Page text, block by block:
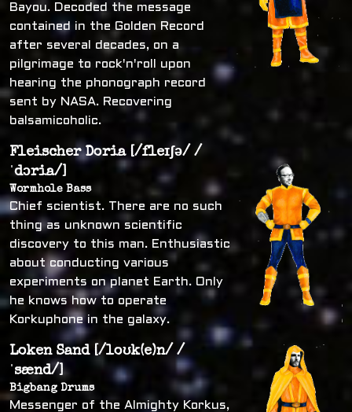
Bayou. Decoded the message
contained in the Golden Record
after several decades, on a
pilgrimage to rock'n'roll upon
hearing the phonograph record
sent by NASA. Recovering
balsamicoholic.
Fleischer Doria [/fleɪʃə/ /
ˈdɔria/]
Wormhole Bass
Chief scientist. There are no such
thing as unknown scientific
discovery to this man. Enthusiastic
about conducting various
experiments on planet Earth. Only
he knows how to operate
Korkuphone in the galaxy.
Loken Sand [/loʊk(e)n/ /
ˈsænd/]
Bigbang Drums
Messenger of the Almighty Korkus,